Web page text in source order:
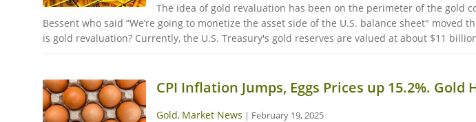
The idea of gold revaluation has been on the perimeter of the gold
Bessent who said “We’re going to monetize the asset side of the U.S. balance sheet"
is gold revaluation? Currently, the U.S. Treasury's gold reserves are valued at about $11
CPI Inflation Jumps, Eggs Prices up 15.2%. Gold
Gold, Market News | February 19, 2025